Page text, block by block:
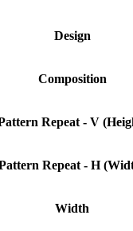
Design
Composition
Repeat - V
Repeat - H
Width